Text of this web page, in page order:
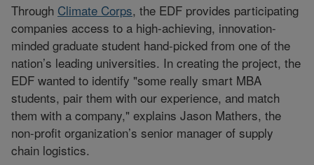
Through Climate Corps, the EDF provides participating
companies access to a high-achieving, innovation-
minded graduate student hand-picked from one of the
nation’s leading universities. In creating the project, the
EDF wanted to identify "some really smart MBA
students, pair them with our experience, and match
them with a company," explains Jason Mathers, the
non-profit organization’s senior manager of supply
chain logistics.